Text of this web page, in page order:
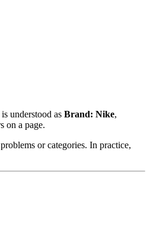
is understood as Brand: Nike,
on a page.
or categories. In practice,